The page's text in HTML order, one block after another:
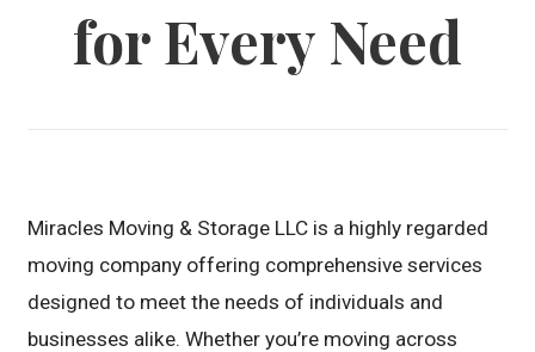
for Every Need
Miracles Moving & Storage LLC is a highly regarded
moving company offering comprehensive services
designed to meet the needs of individuals and
businesses alike. Whether you’re moving across